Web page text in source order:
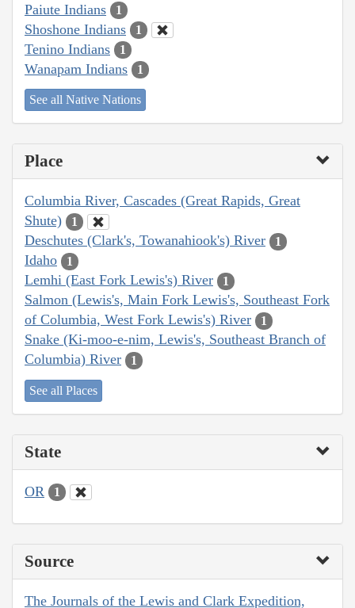
Paiute Indians 1
Shoshone Indians 1
Tenino Indians 1
Wanapam Indians 1
See all Native Nations
Place
Columbia River, Cascades (Great Rapids, Great
Shute)
1
Deschutes (Clark's, Towanahiook's) River 1
Idaho 1
Lemhi (East Fork Lewis's) River 1
Salmon (Lewis's, Main Fork Lewis's, Southeast Fork
of Columbia, West Fork Lewis's) River
1
Snake (Ki-moo-e-nim, Lewis's, Southeast Branch of
Columbia) River
1
See all Places
State
OR 1
Source
The Journals of the Lewis and Clark Expedition,